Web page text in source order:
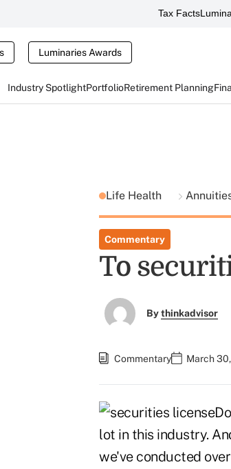
Tax Facts
Luminaries Awards
Industry SpotlightPortfolioRetirement Planning
Life Health
Commentary
To
Bythinkadvisor
Commentary March
lot in this industry.
we've conducted